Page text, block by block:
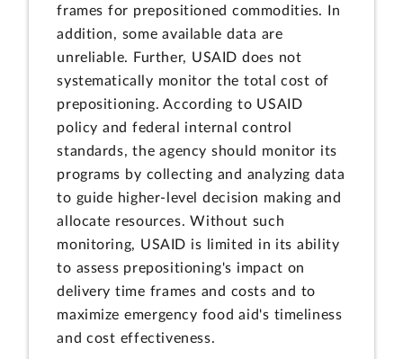
frames for prepositioned commodities. In
addition, some available data are
unreliable. Further, USAID does not
systematically monitor the total cost of
prepositioning. According to USAID
policy and federal internal control
standards, the agency should monitor its
programs by collecting and analyzing data
to guide higher-level decision making and
allocate resources. Without such
monitoring, USAID is limited in its ability
to assess prepositioning's impact on
delivery time frames and costs and to
maximize emergency food aid's timeliness
and cost effectiveness.